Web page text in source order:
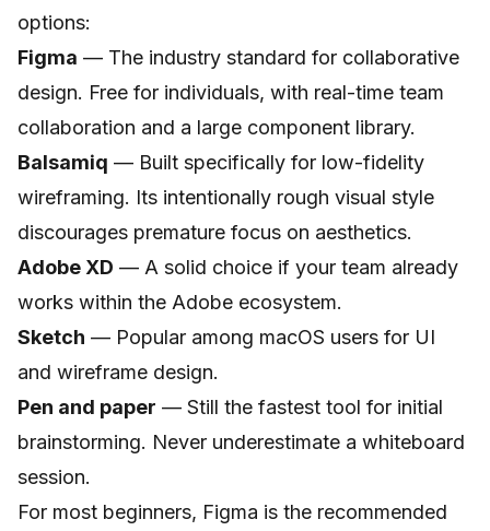
options:
Figma — The industry standard for collaborative
design. Free for individuals, with real-time team
collaboration and a large component library.
Balsamiq — Built specifically for low-fidelity
wireframing. Its intentionally rough visual style
discourages premature focus on aesthetics.
Adobe XD — A solid choice if your team already
works within the Adobe ecosystem.
Sketch — Popular among macOS users for UI
and wireframe design.
Pen and paper — Still the fastest tool for initial
brainstorming. Never underestimate a whiteboard
session.
For most beginners, Figma is the recommended